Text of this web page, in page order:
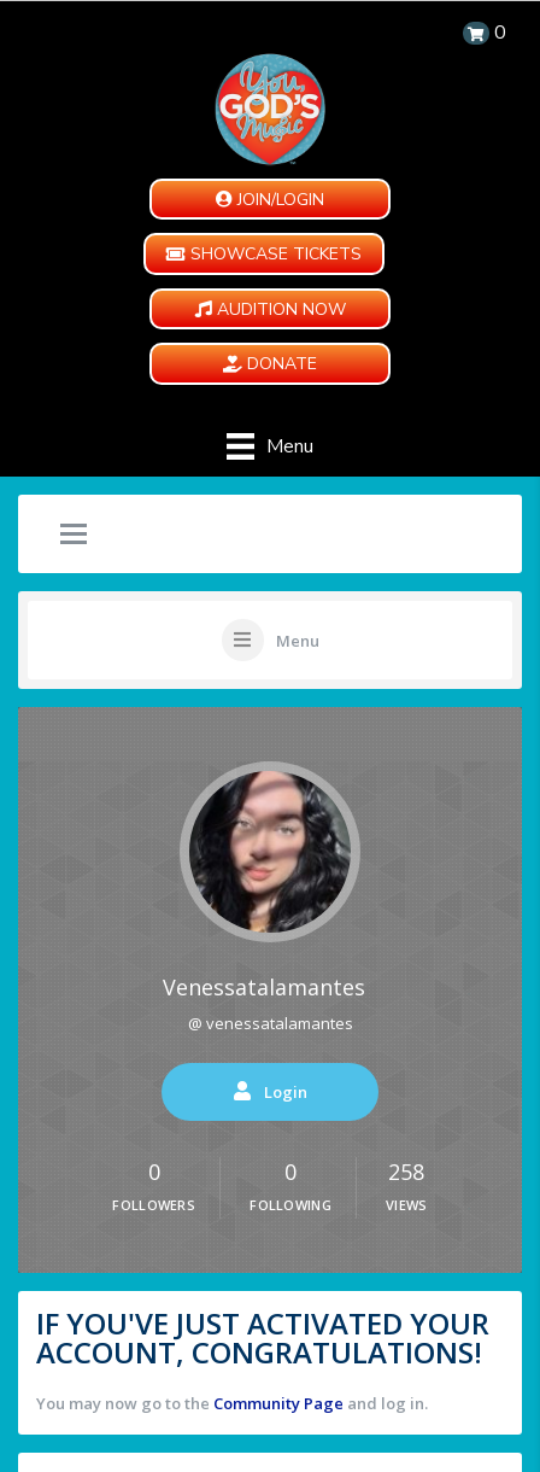
0
JOIN/LOGIN
SHOWCASE TICKETS
AUDITION NOW
DONATE
Menu
Menu
Venessatalamantes
@ venessatalamantes
Login
0
FOLLOWERS
0
FOLLOWING
258
VIEWS
IF YOU'VE JUST ACTIVATED YOUR
ACCOUNT, CONGRATULATIONS!
You may now go to the Community Page and log in.